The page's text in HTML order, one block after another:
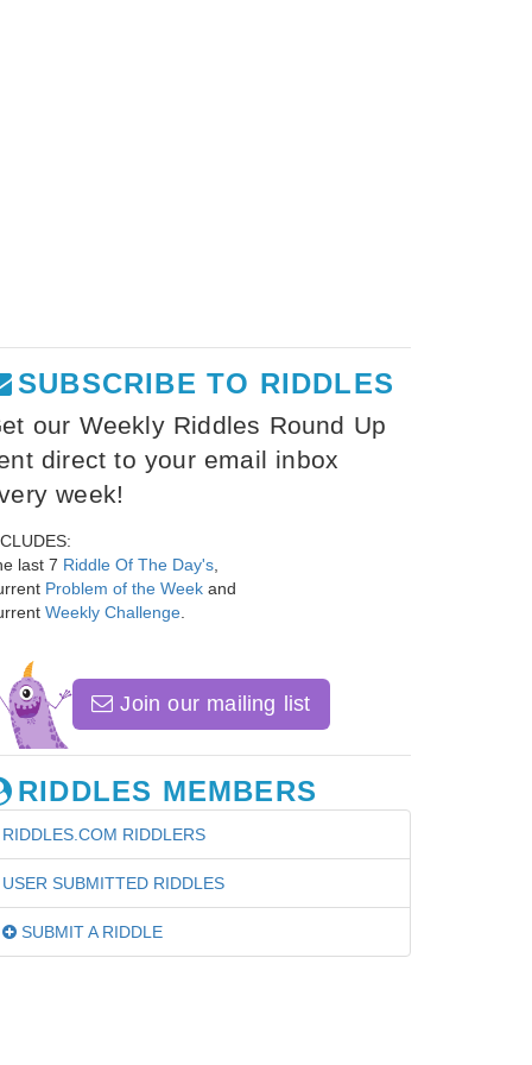
SUBSCRIBE TO RIDDLES
our Weekly Riddles Round Up
direct to your email inbox
week!
last 7 Riddle Of The Day's
Problem of the Week and
Weekly Challenge
Join our mailing list
RIDDLES MEMBERS
RIDDLES.COM RIDDLERS
USER SUBMITTED RIDDLES
SUBMIT A RIDDLE